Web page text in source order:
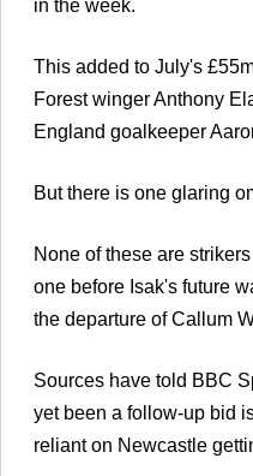
in the week.
This added to July's
Forest winger Anthony
England goalkeeper
But there is one glaring
None of these are
one before Isak's future
the departure of Callum
Sources have told BBC
yet been a follow-up bid
reliant on Newcastle